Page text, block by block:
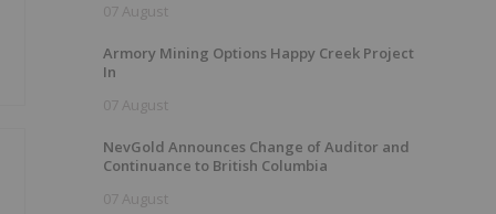
07 August
Armory Mining Options Happy Creek Project
In
07 August
NevGold Announces Change of Auditor and
Continuance to British Columbia
07 August